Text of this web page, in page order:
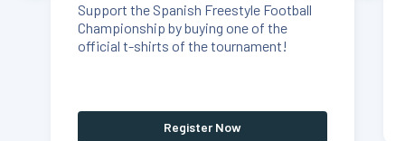
Support the Spanish Freestyle Football
Championship by buying one of the
official t-shirts of the tournament!
Register Now